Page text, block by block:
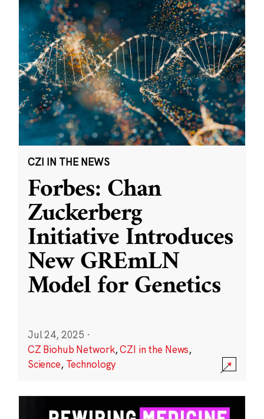
CZI IN THE NEWS
Forbes: Chan
Zuckerberg
Initiative Introduces
New GREmLN
Model for Genetics
Jul 24, 2025 ·
CZ Biohub Network,CZI in the News,
Science, Technology